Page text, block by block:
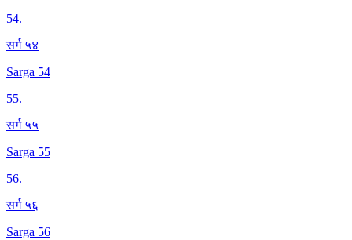
54.
सर्ग ५४
Sarga 54
55.
सर्ग ५५
Sarga 55
56.
सर्ग ५६
Sarga 56